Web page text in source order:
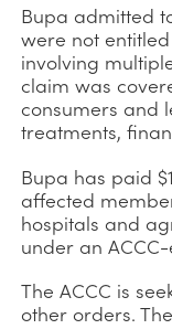
Bupa admitted
were not
involving
claim was
consumers and
treatments,
Bupa has paid
affected
hospitals and
under an
The ACCC is
other orders.